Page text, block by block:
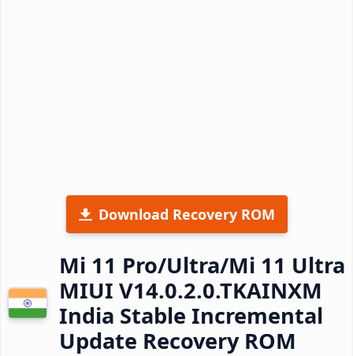
Download Recovery ROM
Mi 11 Pro/Ultra/Mi 11 Ultra
MIUI V14.0.2.0.TKAINXM
India Stable Incremental
Update Recovery ROM